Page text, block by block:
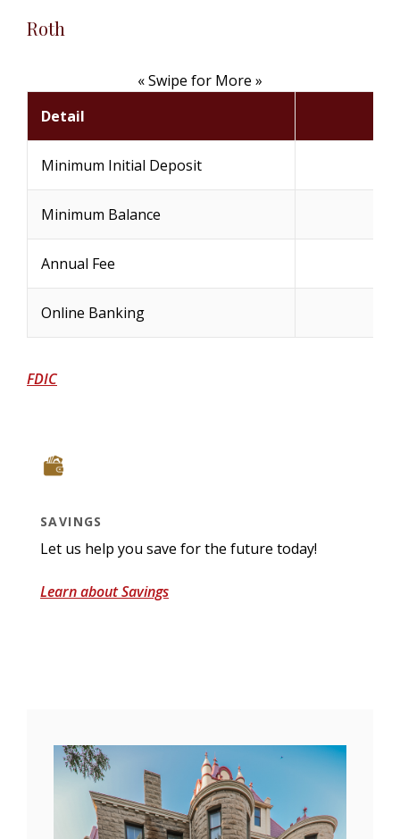
Roth
« Swipe for More »
Detail
Minimum Initial Deposit
Minimum Balance
Annual Fee
Online Banking
FDIC(Opens in a new Window)
SAVINGS
Let us help you save for the future today!
Learn about Savings